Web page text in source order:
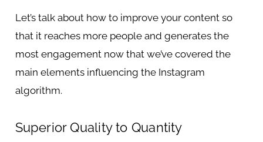
Let’s talk about how to improve your content so
that it reaches more people and generates the
most engagement now that we’ve covered the
main elements influencing the Instagram
algorithm.
Superior Quality to Quantity